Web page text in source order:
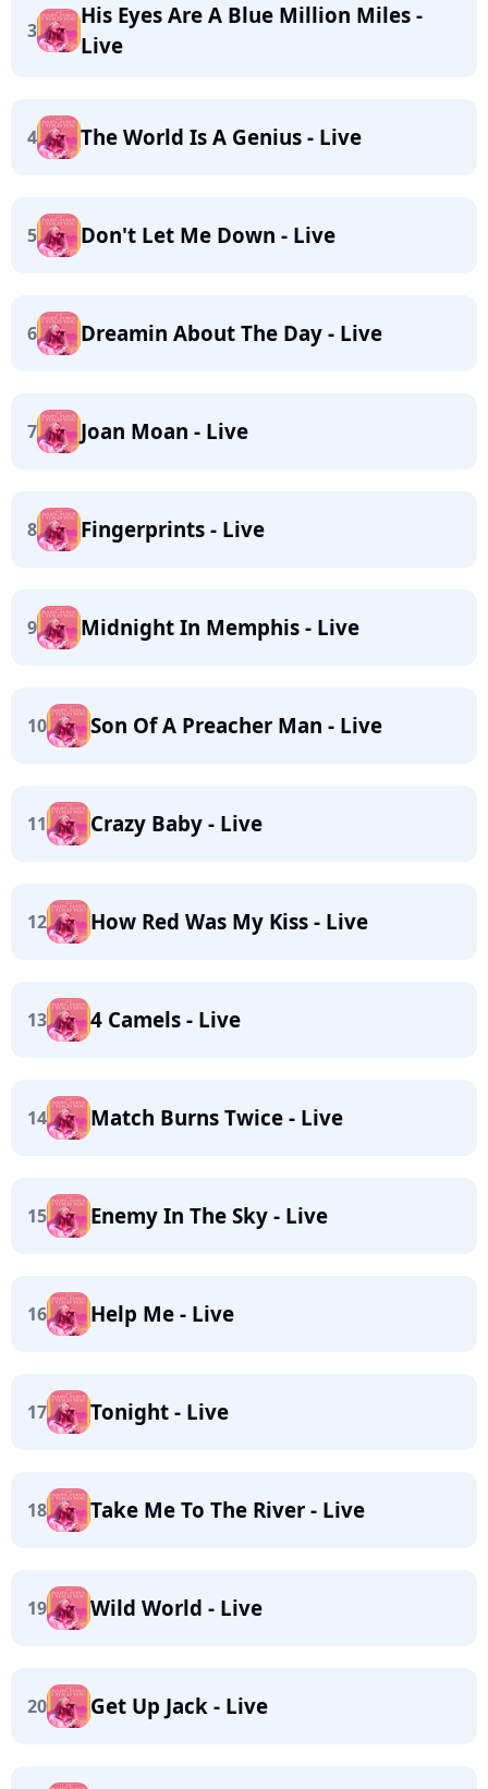
3
His Eyes Are A Blue Million Miles -
Live
4 The World Is A Genius - Live
5 Don't Let Me Down - Live
6 Dreamin About The Day - Live
7 Joan Moan - Live
8 Fingerprints - Live
9 Midnight In Memphis - Live
10 Son Of A Preacher Man - Live
11 Crazy Baby - Live
12 How Red Was My Kiss - Live
13 4 Camels - Live
14 Match Burns Twice - Live
15 Enemy In The Sky - Live
16 Help Me - Live
17 Tonight - Live
18 Take Me To The River - Live
19 Wild World - Live
20 Get Up Jack - Live